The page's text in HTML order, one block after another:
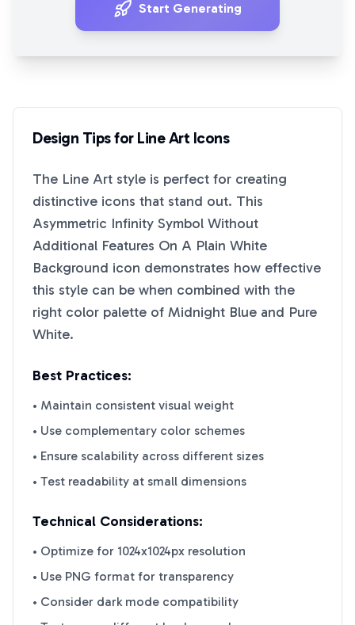
Start Generating
Design Tips for Line Art Icons
The Line Art style is perfect for creating
distinctive icons that stand out. This
Asymmetric Infinity Symbol Without
Additional Features On A Plain White
Background icon demonstrates how effective
this style can be when combined with the
right color palette of Midnight Blue and Pure
White.
Best Practices:
• Maintain consistent visual weight
• Use complementary color schemes
• Ensure scalability across different sizes
• Test readability at small dimensions
Technical Considerations:
• Optimize for 1024x1024px resolution
• Use PNG format for transparency
• Consider dark mode compatibility